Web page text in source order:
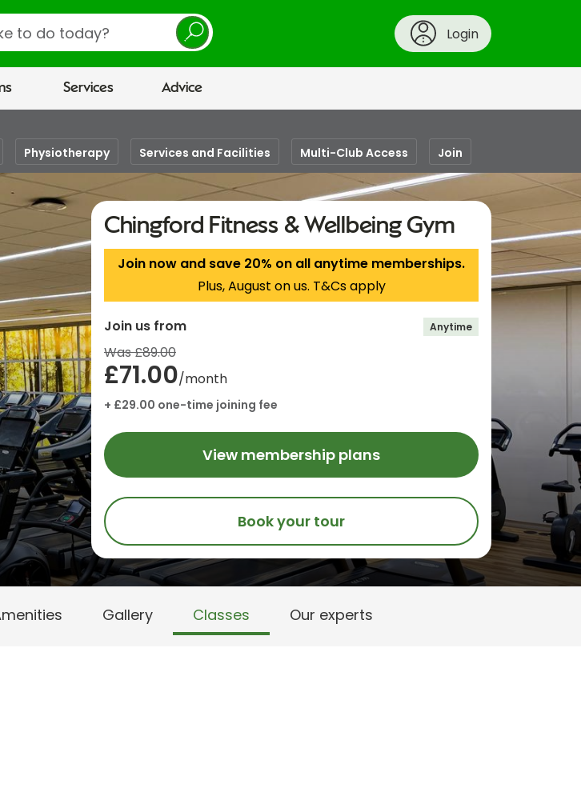
Login
Services Advice
Physiotherapy Services and Facilities Multi-Club Access Join
Chingford Fitness & Wellbeing Gym
Join now and save 20% on all anytime memberships.
Plus, August on us. T&Cs apply
Join us from Anytime
Was £89.00
£71.00/month
+ £29.00 one-time joining fee
View membership plans
Book your tour
Gallery Classes Our experts